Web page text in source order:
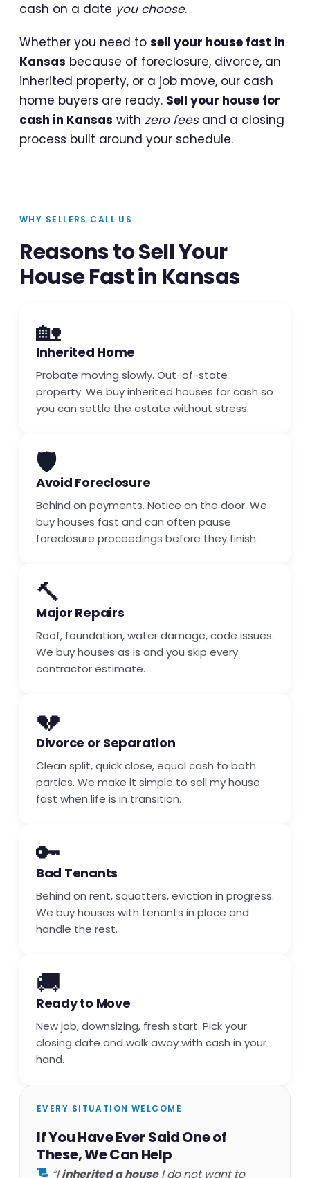
cash on a date you choose.
Whether you need to sell your house fast in
Kansas because of foreclosure, divorce, an
inherited property, or a job move, our cash
home buyers are ready. Sell your house for
cash in Kansas with zero feesand a closing
process built around your schedule.
WHY SELLERS CALL US
Reasons to Sell Your
House Fast in Kansas
🏡
Inherited Home
Probate moving slowly. Out-of-state
property. We buy inherited houses for cash so
you can settle the estate without stress.
🛡️
Avoid Foreclosure
Behind on payments. Notice on the door. We
buy houses fast and can often pause
foreclosure proceedings before they finish.
🔨
Major Repairs
Roof, foundation, water damage, code issues.
We buy houses as is and you skip every
contractor estimate.
💔
Divorce or Separation
Clean split, quick close, equal cash to both
parties. We make it simple to sell my house
fast when life is in transition.
🔑
Bad Tenants
Behind on rent, squatters, eviction in progress.
We buy houses with tenants in place and
handle the rest.
🚚
Ready to Move
New job, downsizing, fresh start. Pick your
closing date and walk away with cash in your
hand.
EVERY SITUATION WELCOME
If You Have Ever Said One of
These, We Can Help
“Iinherited a houseI do not want to